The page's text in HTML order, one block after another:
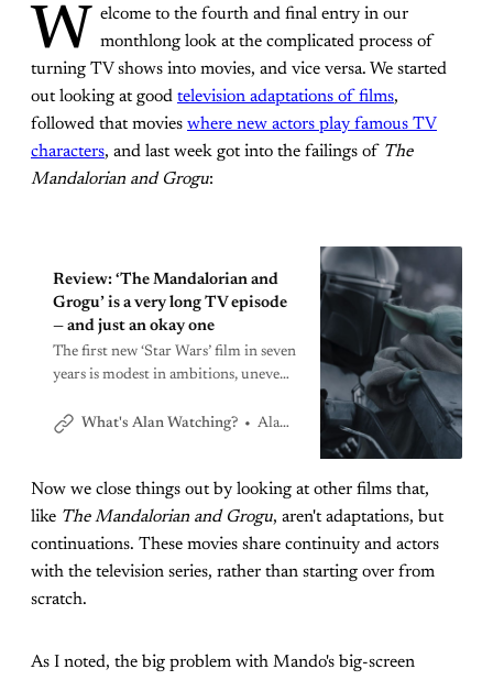
W
elcome to the fourth and final entry in our
monthlong look at the complicated process of
turning TV shows into movies, and vice versa. We started
out looking at good television adaptations of films,
followed that movies where new actors play famous TV
characters, and last week got into the failings of The
Mandalorian and Grogu:
Review: ‘The Mandalorian and
Grogu’ is a very long TV episode
— and just an okay one
The first new ‘Star Wars’ film in seven
years is modest in ambitions, uneven
What's Alan Watching?
Alan Sepinwall
Now we close things out by looking at other films that,
like The Mandalorian and Grogu, aren't adaptations, but
continuations. These movies share continuity and actors
with the television series, rather than starting over from
scratch.
As I noted, the big problem with Mando's big-screen